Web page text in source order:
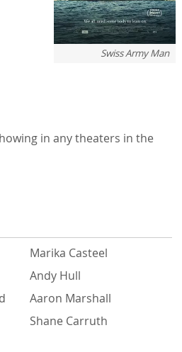
Swiss Army Man
in any theaters in the
Marika Casteel
Andy Hull
Aaron Marshall
Shane Carruth